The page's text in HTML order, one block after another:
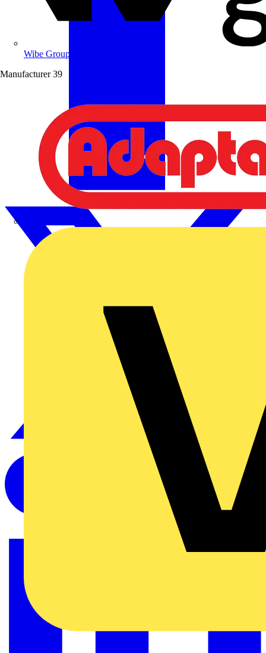
Wibe Group UK
Manufacturer 39